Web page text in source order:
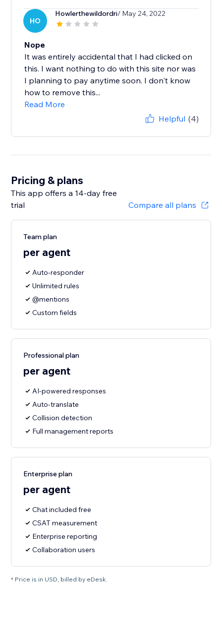
HO
Howlerthewildordri/ May 24, 2022
Nope
It was entirely accidental that I had clicked on
this. I want nothing to do with this site nor was
I planning to pay anytime soon. I don't know
how to remove this...
Read More
Helpful (4)
Pricing & plans
This app offers a 14-day free
trial
Compare all plans
Team plan
per agent
Auto-responder
Unlimited rules
@mentions
Custom fields
Professional plan
per agent
AI-powered responses
Auto-translate
Collision detection
Full management reports
Enterprise plan
per agent
Chat included free
CSAT measurement
Enterprise reporting
Collaboration users
* Price is in USD, billed by eDesk.